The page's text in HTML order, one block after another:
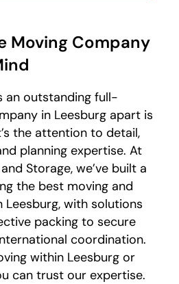
Moving Company
an outstanding full-
in Leesburg apart is
the attention to detail,
planning expertise. At
Storage, we’ve built a
the best moving and
Leesburg, with solutions
packing to secure
coordination.
within Leesburg or
can trust our expertise.